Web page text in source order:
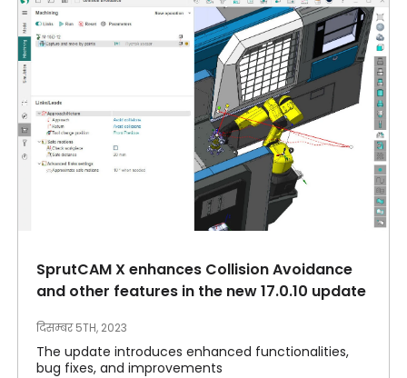
SprutCAM X enhances Collision Avoidance
and other features in the new 17.0.10 update
दिसम्बर 5TH, 2023
The update introduces enhanced functionalities,
bug fixes, and improvements